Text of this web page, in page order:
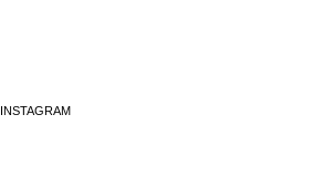
INSTAGRAM